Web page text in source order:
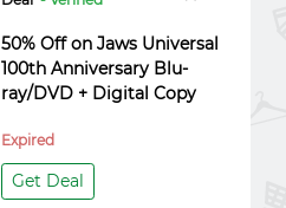
50% Off on Jaws Universal
100th Anniversary Blu-
ray/DVD + Digital Copy
Expired
Get Deal